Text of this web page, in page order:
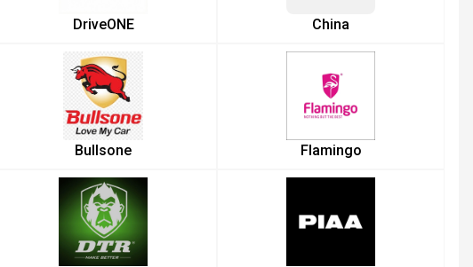
DriveONE China
Bullsone Flamingo